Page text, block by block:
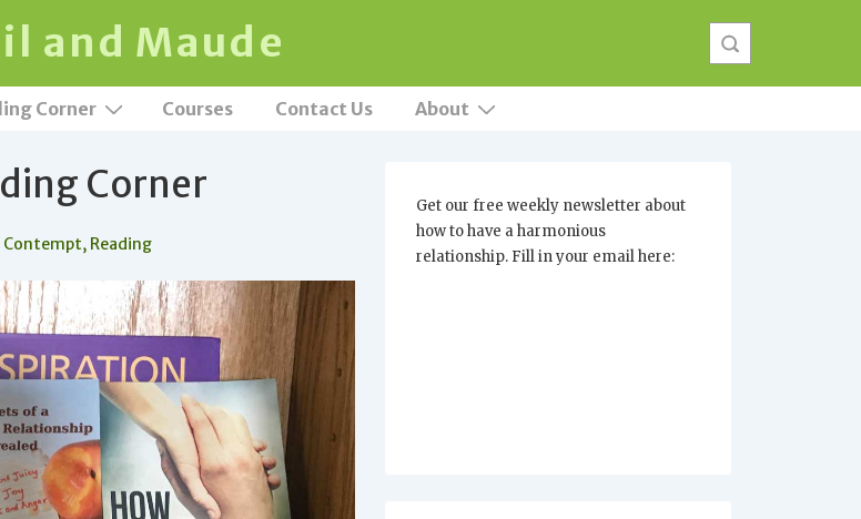
and Maude
Corner Courses Contact Us About
Corner
Contempt, Reading
Get our free weekly newsletter about
how to have a harmonious
relationship. Fill in your email here: